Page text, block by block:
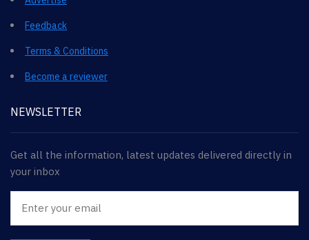
Feedback
Terms & Conditions
Become a reviewer
NEWSLETTER
Get all the information, latest updates delivered directly in
your inbox